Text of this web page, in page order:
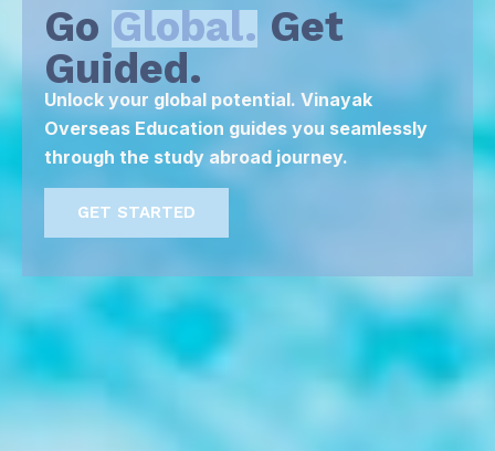
Go Global. Get
Guided.
Unlock your global potential. Vinayak
Overseas Education guides you seamlessly
through the study abroad journey.
GET STARTED